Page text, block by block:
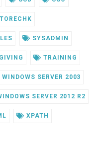
SYSADMIN
TRAINING
WINDOWS SERVER 2003
SERVER 2012 R2
XPATH